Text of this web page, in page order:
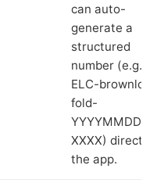
can auto-
generate a
structured
number (e.g.
ELC-
fold-
YYYYMMDD-
XXXX) directly
the app.